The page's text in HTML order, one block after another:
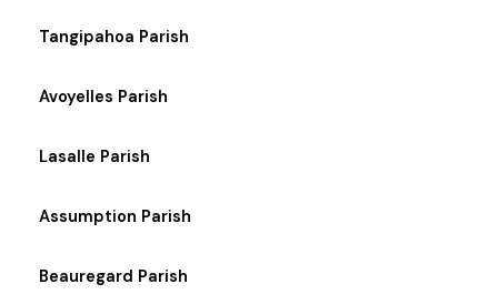
Tangipahoa Parish
Avoyelles Parish
Lasalle Parish
Assumption Parish
Beauregard Parish